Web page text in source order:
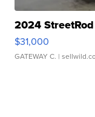
2024
$31,000
GATEWAY C. |